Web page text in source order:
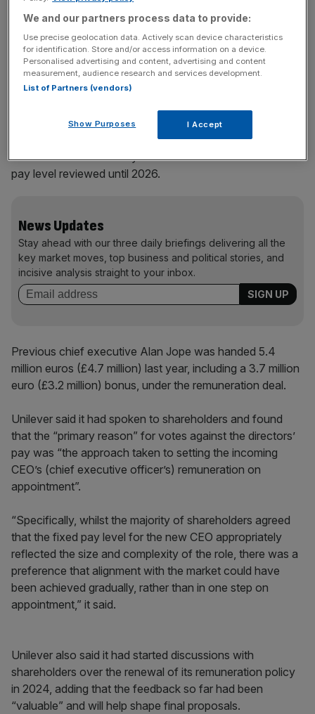
general meeting in May.
Schumacher, who took over at the helm in July, inherited
one of the best paid chief executive roles in the FTSE
100 with an annual salary of 1.85 million euros (£1.62
million) as well as potential bonus and long-term incentive
The decision on Monday means he will not have his fixed
pay level reviewed until 2026.
News Updates
Stay ahead with our three daily briefings delivering all the
key market moves, top business and political stories, and
incisive analysis straight to your inbox.
Previous chief executive Alan Jope was handed 5.4
million euros (£4.7 million) last year, including a 3.7 million
euro (£3.2 million) bonus, under the remuneration deal.
Unilever said it had spoken to shareholders and found
that the “primary reason” for votes against the directors’
pay was “the approach taken to setting the incoming
CEO’s (chief executive officer’s) remuneration on
appointment”.
“Specifically, whilst the majority of shareholders agreed
that the fixed pay level for the new CEO appropriately
reflected the size and complexity of the role, there was a
preference that alignment with the market could have
been achieved gradually, rather than in one step on
appointment,” it said.
Unilever also said it had started discussions with
shareholders over the renewal of its remuneration policy
in 2024, adding that the feedback so far had been
“valuable” and will help shape final proposals.
We and our partners process data to provide:
Use precise geolocation data. Actively scan device characteristics
for identification. Store and/or access information on a device.
Personalised advertising and content, advertising and content
measurement, audience research and services development.
List of Partners (vendors)
Show Purposes I Accept